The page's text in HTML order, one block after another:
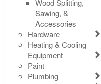
Wood Splitting,
Sawing, &
Accessories
Hardware
Heating & Cooling
Equipment
Paint
Plumbing